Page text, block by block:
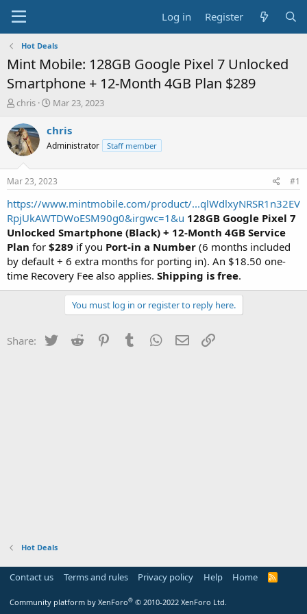
Log in Register
Hot Deals
Mint Mobile: 128GB Google Pixel 7 Unlocked
Smartphone + 12-Month 4GB Plan $289
T
r
e
a
t
a
t
e
r
chris
S
a
t
a
t
e
Mar 23, 2023
chris
Administrator Staff member
Mar 23, 2023 #1
https://www.mintmobile.com/product/...qlWdlxyNRSR1n32EV
RpjUkAWTDWoESM90g0&irgwc=1&u 128GB Google Pixel 7
Unlocked Smartphone (Black) + 12-Month 4GB Service
Plan for $289 if you Port-in a Number (6 months included
by default + 6 extra months for porting in). An $18.50 one-
time Recovery Fee also applies. Shipping is free.
You must log in or register to reply here.
Share: Twitter Reddit PinterestTumblr WhatsApp
Email
Hot Deals
Contact us Terms and rules Privacy policy Help Home
R
Community platform by XenForo® © 2010-2022 XenForo Ltd.